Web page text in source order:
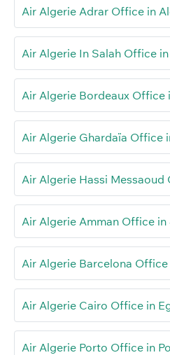
Air Algerie Adrar Office in
Air Algerie In Salah Office
Air Algerie Bordeaux Office
Air Algerie Ghardaïa Office
Air Algerie Hassi Messaoud
Air Algerie Amman Office
Air Algerie Barcelona
Air Algerie Cairo Office in
Air Algerie Porto Office in